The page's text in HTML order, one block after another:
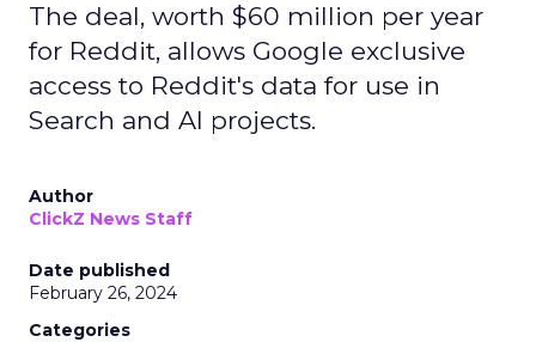
The deal, worth $60 million per year
for Reddit, allows Google exclusive
access to Reddit's data for use in
Search and AI projects.
Author
ClickZ News Staff
Date published
February 26, 2024
Categories